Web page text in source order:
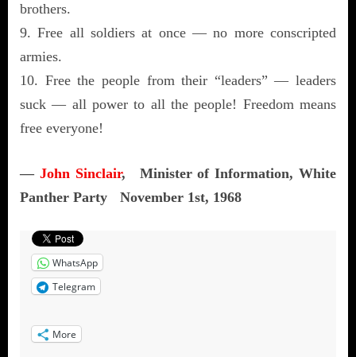
brothers.
9. Free all soldiers at once — no more conscripted
armies.
10. Free the people from their “leaders” — leaders
suck — all power to all the people! Freedom means
free everyone!
— John Sinclair, Minister of Information, White
Panther Party November 1st, 1968
WhatsApp
Telegram
More